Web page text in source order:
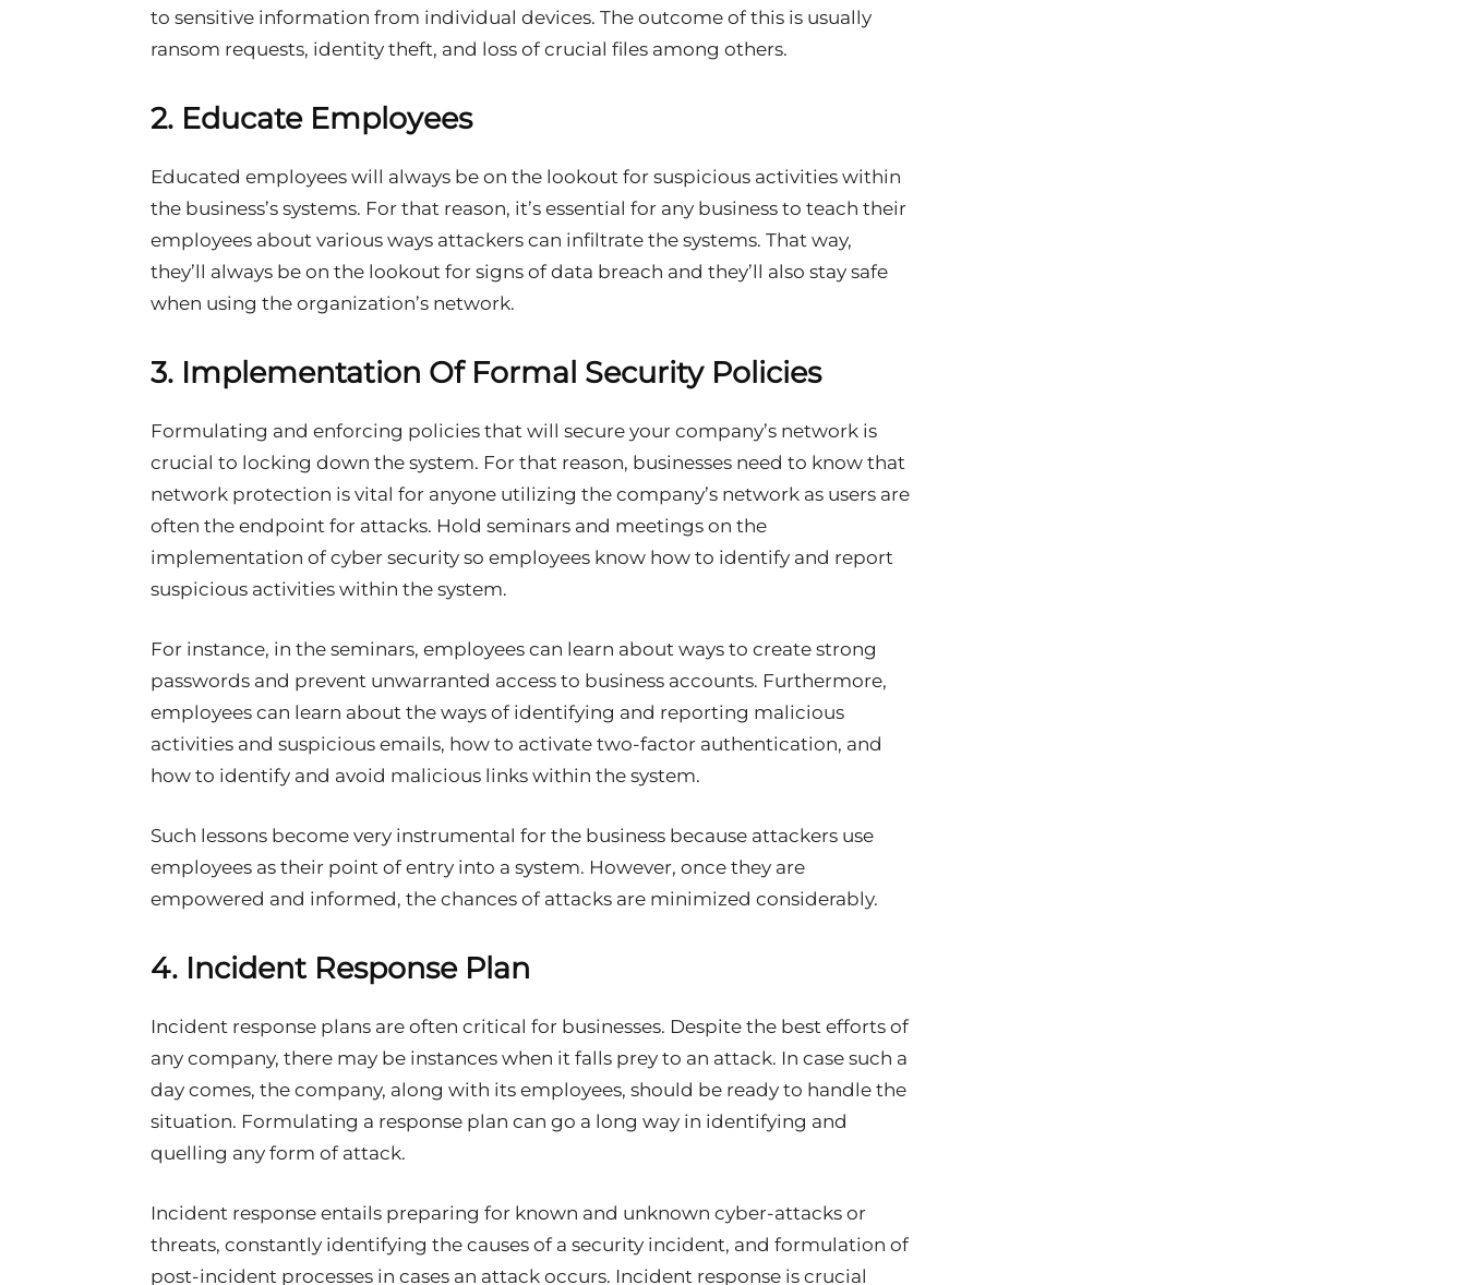
to sensitive information from individual devices. The outcome of this is usually
ransom requests, identity theft, and loss of crucial files among others.
2. Educate Employees
Educated employees will always be on the lookout for suspicious activities within
the business’s systems. For that reason, it’s essential for any business to teach their
employees about various ways attackers can infiltrate the systems. That way,
they’ll always be on the lookout for signs of data breach and they’ll also stay safe
when using the organization’s network.
3. Implementation Of Formal Security Policies
Formulating and enforcing policies that will secure your company’s network is
crucial to locking down the system. For that reason, businesses need to know that
network protection is vital for anyone utilizing the company’s network as users are
often the endpoint for attacks. Hold seminars and meetings on the
implementation of cyber security so employees know how to identify and report
suspicious activities within the system.
For instance, in the seminars, employees can learn about ways to create strong
passwords and prevent unwarranted access to business accounts. Furthermore,
employees can learn about the ways of identifying and reporting malicious
activities and suspicious emails, how to activate two-factor authentication, and
how to identify and avoid malicious links within the system.
Such lessons become very instrumental for the business because attackers use
employees as their point of entry into a system. However, once they are
empowered and informed, the chances of attacks are minimized considerably.
4. Incident Response Plan
Incident response plans are often critical for businesses. Despite the best efforts of
any company, there may be instances when it falls prey to an attack. In case such a
day comes, the company, along with its employees, should be ready to handle the
situation. Formulating a response plan can go a long way in identifying and
quelling any form of attack.
Incident response entails preparing for known and unknown cyber-attacks or
threats, constantly identifying the causes of a security incident, and formulation of
post-incident processes in cases an attack occurs. Incident response is crucial